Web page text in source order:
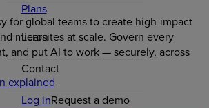
Plans
Learn
Contact
Log inRequest a demo
for global teams to create high-impact
microsites at scale. Govern every
and put AI to work — securely, across
explained